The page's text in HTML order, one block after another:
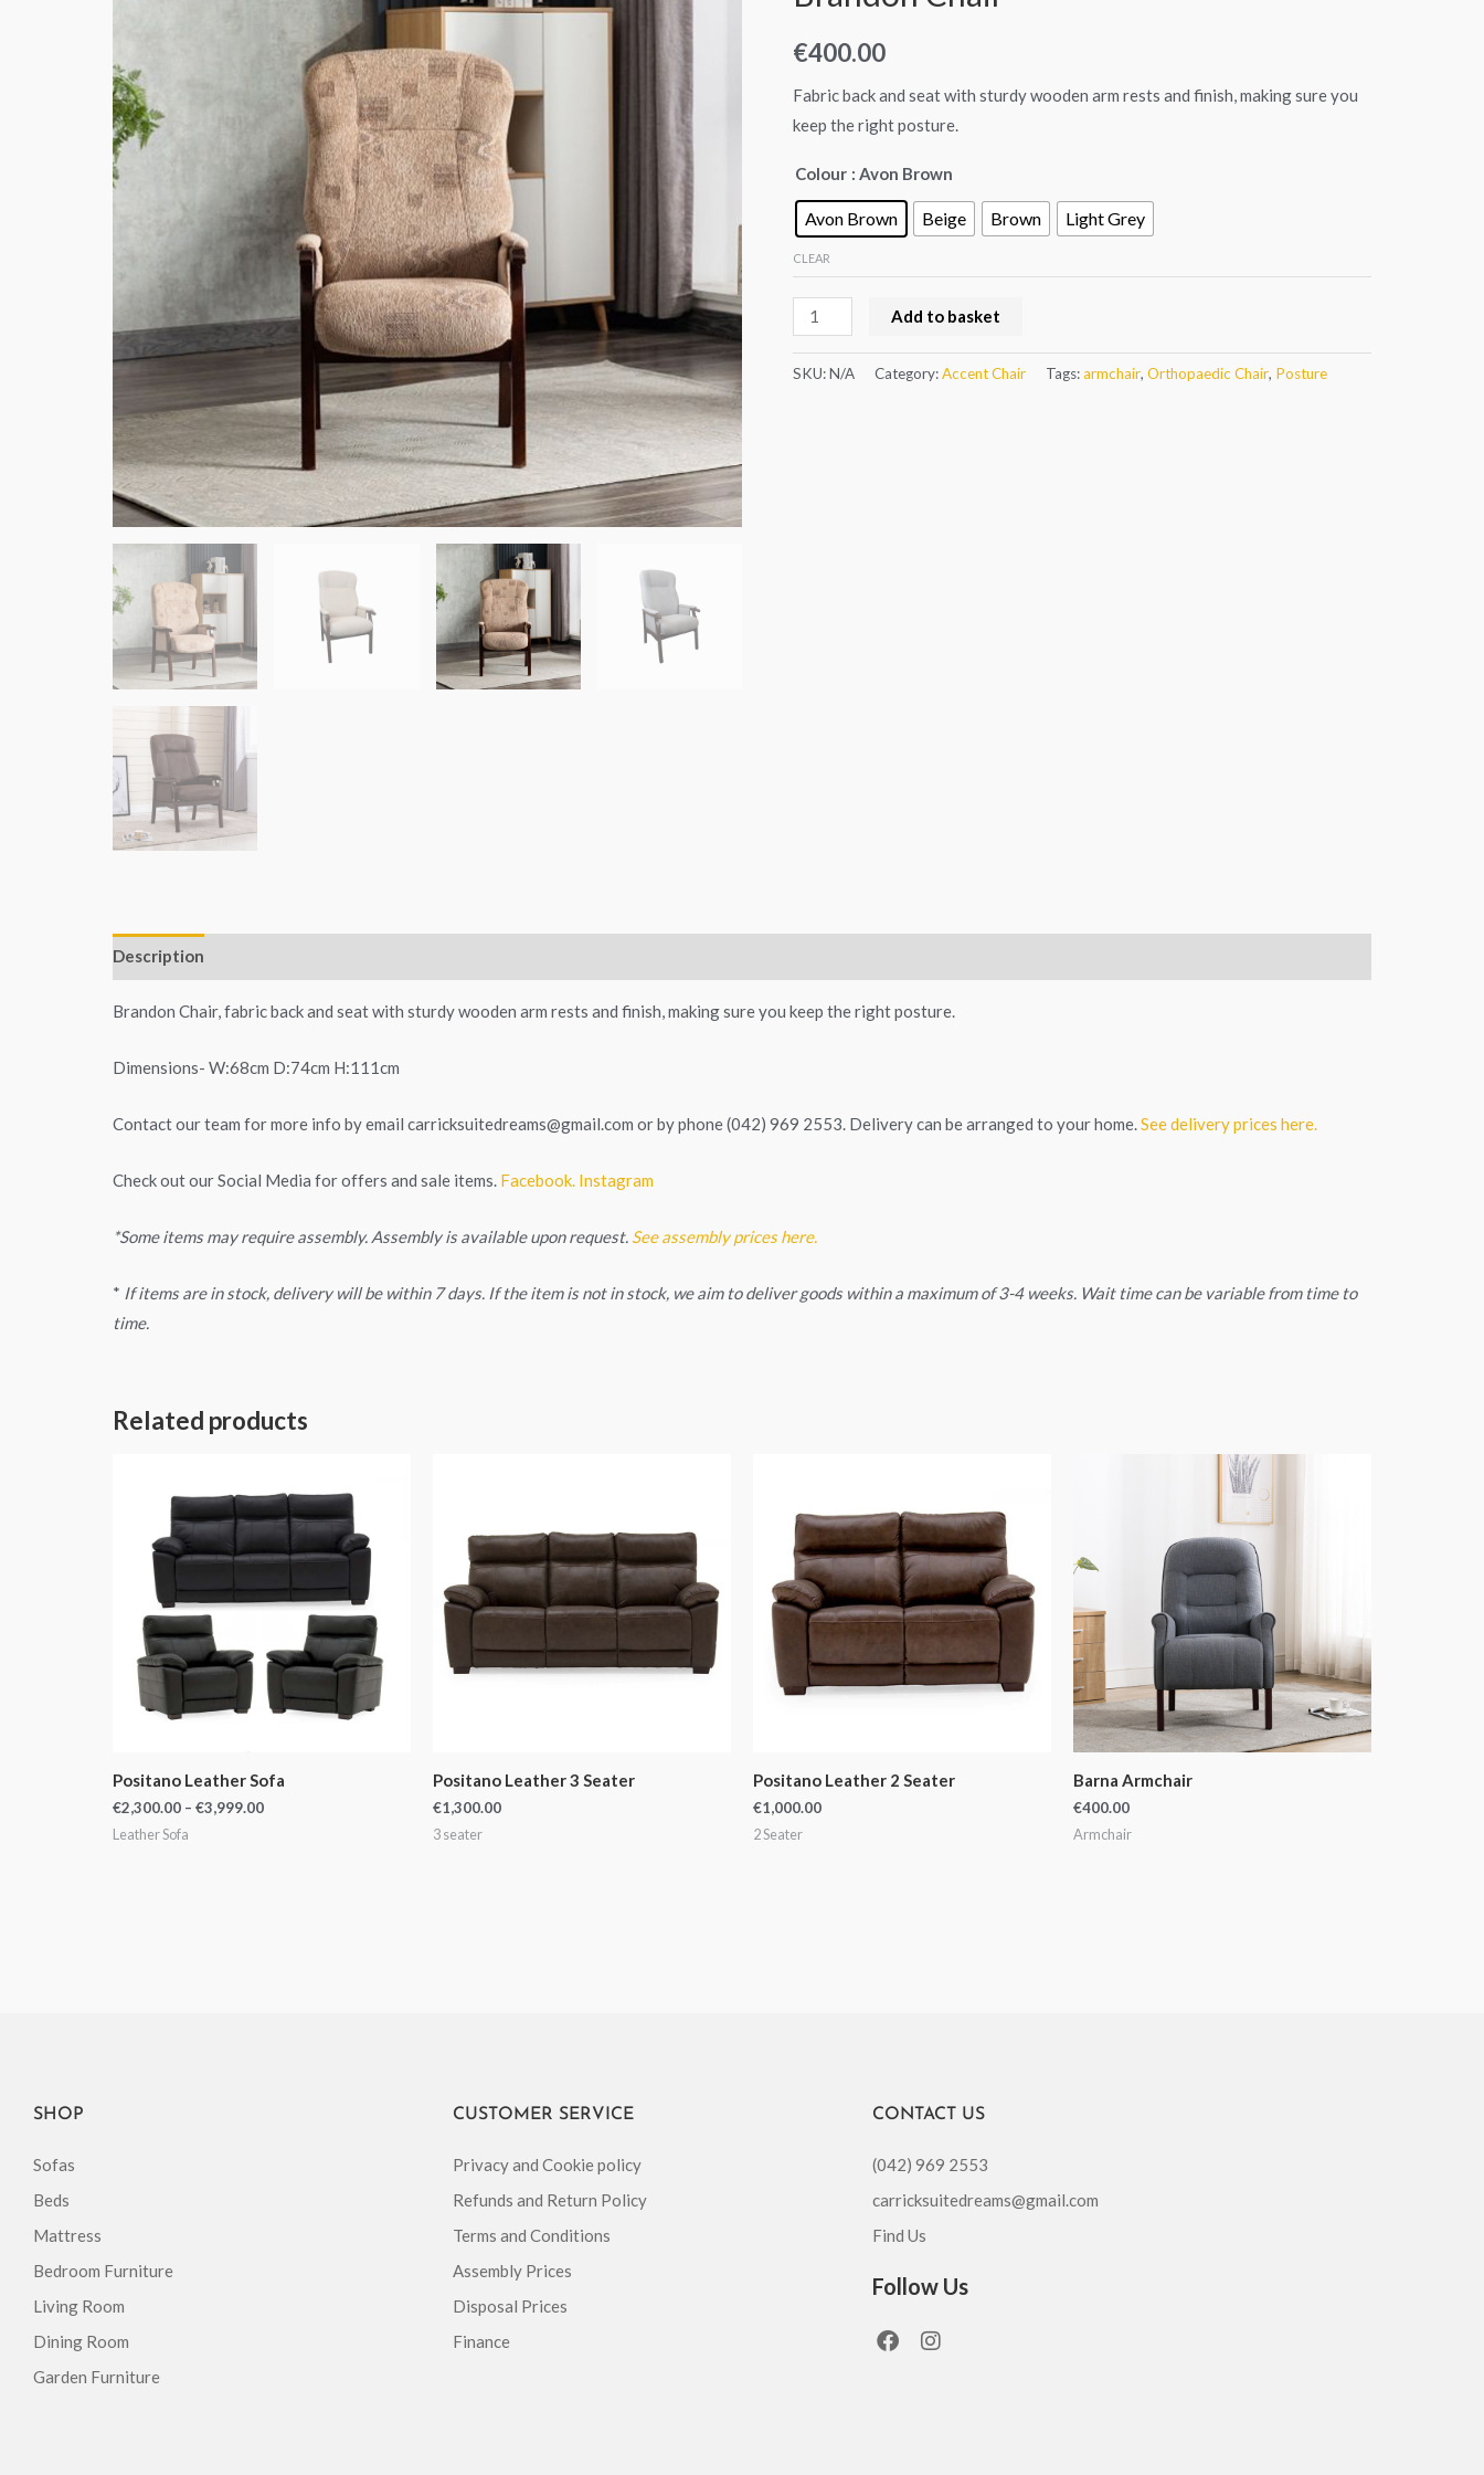
€400.00
Fabric back and seat with sturdy wooden arm rests and finish, making sure you
keep the right posture.
Colour : Avon Brown
Avon Brown Beige Brown Light Grey
CLEAR
Add to basket
SKU:N/A Category:Accent Chair Tags:armchair, Orthopaedic Chair, Posture
Description
Brandon Chair, fabric back and seat with sturdy wooden arm rests and finish, making sure you keep the right posture.
Dimensions- W:68cm D:74cm H:111cm
Contact our team for more info by email carricksuitedreams@gmail.com or by phone (042) 969 2553. Delivery can be arranged to your home.See delivery prices here.
Check out our Social Media for offers and sale items. Facebook. Instagram
*Some items may require assembly. Assembly is available upon request. See assembly prices here.
* If items are in stock, delivery will be within 7 days. If the item is not in stock, we aim to deliver goods within a maximum of 3-4 weeks. Wait time can be variable from time to
time.
Related products
Positano Leather Sofa
€2,300.00 – €3,999.00
€2,300.00
through
€3,999.00
Leather Sofa
Positano Leather 3 Seater
€1,300.00
3 seater
Positano Leather 2 Seater
€1,000.00
2 Seater
Barna Armchair
€400.00
Armchair
SHOP
Sofas
Beds
Mattress
Bedroom Furniture
Living Room
Dining Room
Garden Furniture
CUSTOMER SERVICE
Privacy and Cookie policy
Refunds and Return Policy
Terms and Conditions
Assembly Prices
Disposal Prices
Finance
CONTACT US
(042) 969 2553
carricksuitedreams@gmail.com
Find Us
Follow Us
F
a
I
n